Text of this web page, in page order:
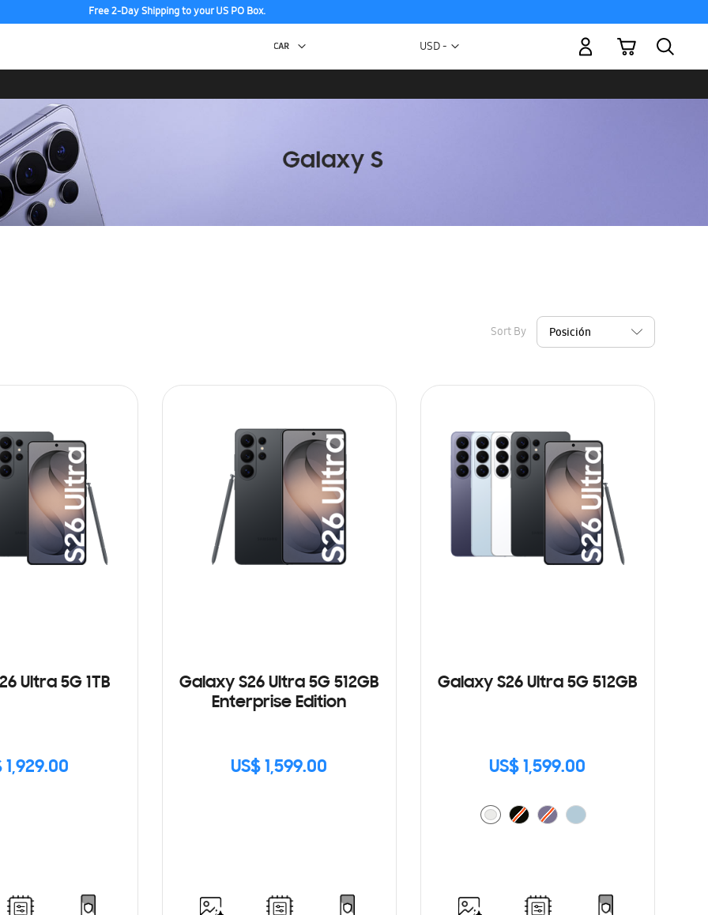
Free 2-Day Shipping to your US PO Box.
Currency
USD -
My Cart
Sort By
Ultra 5G 1TB
1,929.00
Galaxy S26 Ultra 5G 512GB
Enterprise Edition
US$ 1,599.00
Galaxy S26 Ultra 5G 512GB
US$ 1,599.00